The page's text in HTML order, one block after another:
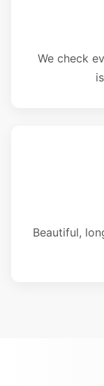
We check
Beautiful,